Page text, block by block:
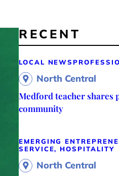
RECENT
LOCAL NEWS
North Central
Medford teacher shares
community
EMERGING
SERVICE, HOSPITALITY
North Central